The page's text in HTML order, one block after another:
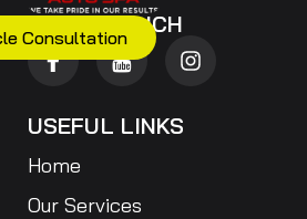
GET IN TOUCH
USEFUL LINKS
Home
Our Services
Consultation